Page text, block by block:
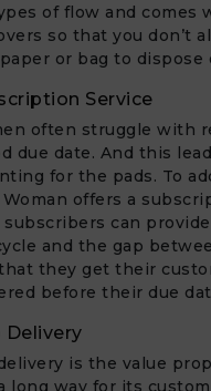
of flow and comes
so that you don’t
or bag to dispose
Service
often struggle with
due date. And this
for the pads. To
Woman offers a
can
and the gap
they get their
before their due
is the value
long way for its